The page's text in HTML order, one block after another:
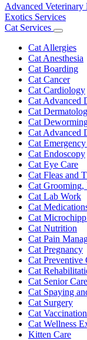
Advanced
Exotics Services
Cat Services
Toggle
Dropdown
Cat Allergies
Cat Anesthesia
Cat Boarding
Cat Cancer
Cat Cardiology
Cat Advanced
Cat
Cat
Cat Advanced
Cat
Cat Endoscopy
Cat Eye Care
Cat Fleas and
Cat Grooming,
Cat Lab Work
Cat
Cat
Cat Nutrition
Cat Pain
Cat Pregnancy
Cat Preventive
Cat
Cat Senior Care
Cat Spaying
Cat Surgery
Cat
Cat Wellness
Kitten Care